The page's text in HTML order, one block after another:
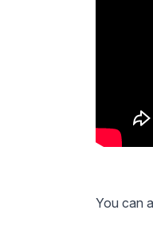
You can